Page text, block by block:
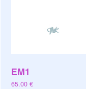
EM1
65.00€